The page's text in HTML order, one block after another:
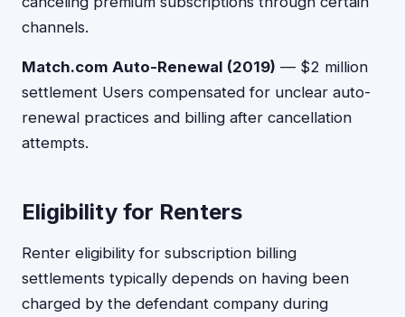
channels.
Match.com Auto-Renewal (2019) — $2 million
settlement Users compensated for unclear auto-
renewal practices and billing after cancellation
attempts.
Eligibility for Renters
Renter eligibility for subscription billing
settlements typically depends on having been
charged by the defendant company during